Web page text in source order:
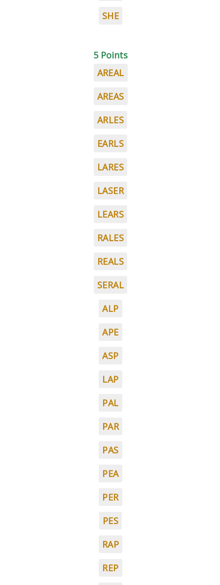
SHE
5 Points
AREAL
AREAS
ARLES
EARLS
LARES
LASER
LEARS
RALES
REALS
SERAL
ALP
APE
ASP
LAP
PAL
PAR
PAS
PEA
PER
PES
RAP
REP